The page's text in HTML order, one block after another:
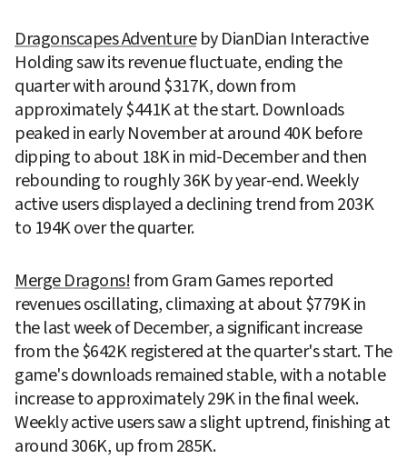
Dragonscapes Adventure by DianDian Interactive
Holding saw its revenue fluctuate, ending the
quarter with around $317K, down from
approximately $441K at the start. Downloads
peaked in early November at around 40K before
dipping to about 18K in mid-December and then
rebounding to roughly 36K by year-end. Weekly
active users displayed a declining trend from 203K
to 194K over the quarter.
Merge Dragons! from Gram Games reported
revenues oscillating, climaxing at about $779K in
the last week of December, a significant increase
from the $642K registered at the quarter's start. The
game's downloads remained stable, with a notable
increase to approximately 29K in the final week.
Weekly active users saw a slight uptrend, finishing at
around 306K, up from 285K.